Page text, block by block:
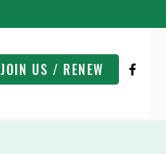
JOIN US / RENEW